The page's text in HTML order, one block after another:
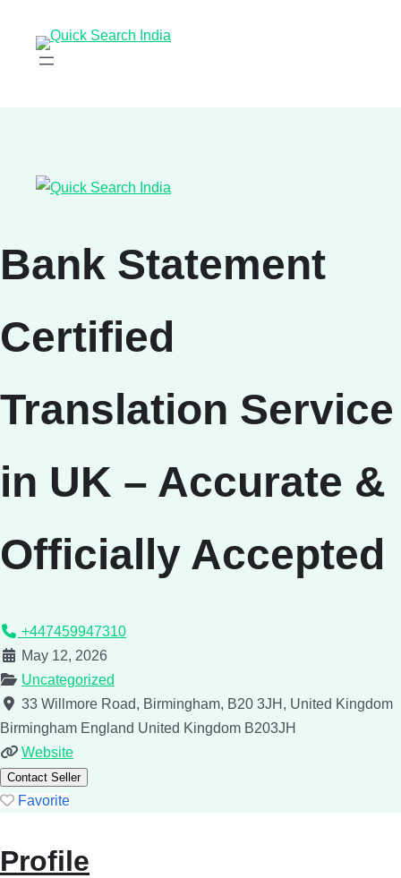
Bank Statement
Certified
Translation Service
in UK – Accurate &
Officially Accepted
+447459947310
May 12, 2026
Uncategorized
33 Willmore Road, Birmingham, B20 3JH, United Kingdom
Birmingham England United Kingdom B203JH
Website
Contact Seller
Favorite
Profile